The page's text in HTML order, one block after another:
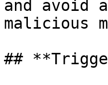
and avoid
malicious
##